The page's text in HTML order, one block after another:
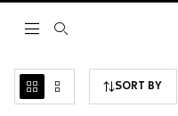
Open the search